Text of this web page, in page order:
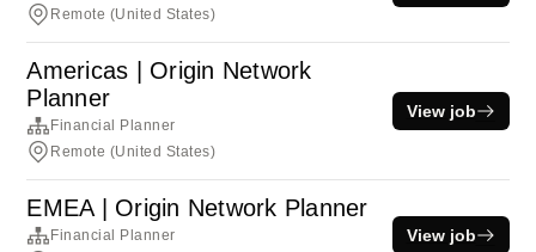
Remote (United States)
Americas | Origin Network
Planner
Financial Planner
Remote (United States)
View job
EMEA | Origin Network Planner
Financial Planner
View job